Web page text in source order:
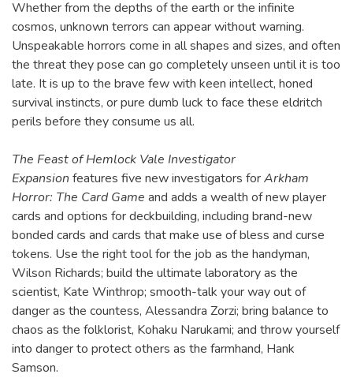
Whether from the depths of the earth or the infinite
cosmos, unknown terrors can appear without warning.
Unspeakable horrors come in all shapes and sizes, and often
the threat they pose can go completely unseen until it is too
late. It is up to the brave few with keen intellect, honed
survival instincts, or pure dumb luck to face these eldritch
perils before they consume us all.
The Feast of Hemlock Vale Investigator
Expansion features five new investigators forArkham
Horror: The Card Game and adds a wealth of new player
cards and options for deckbuilding, including brand-new
bonded cards and cards that make use of bless and curse
tokens. Use the right tool for the job as the handyman,
Wilson Richards; build the ultimate laboratory as the
scientist, Kate Winthrop; smooth-talk your way out of
danger as the countess, Alessandra Zorzi; bring balance to
chaos as the folklorist, Kohaku Narukami; and throw yourself
into danger to protect others as the farmhand, Hank
Samson.